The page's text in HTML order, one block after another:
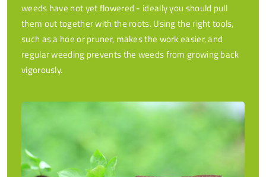
weeds have not yet flowered - ideally you should pull
them out together with the roots. Using the right tools,
such as a hoe or pruner, makes the work easier, and
regular weeding prevents the weeds from growing back
vigorously.